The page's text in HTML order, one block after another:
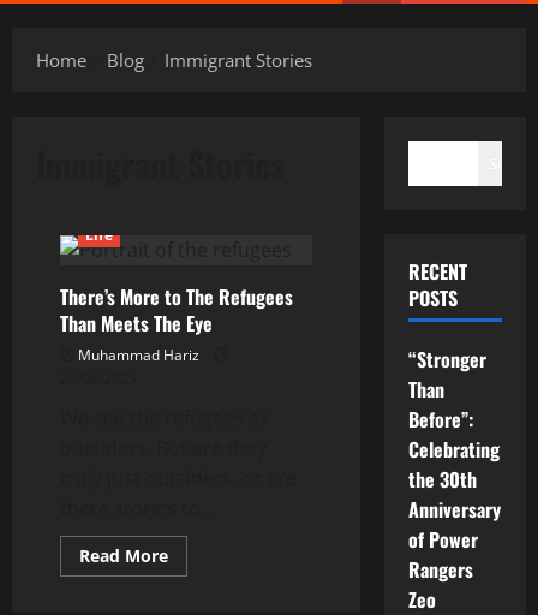
Home Blog Immigrant Stories
Life
There’s More to The Refugees
Than Meets The Eye
Muhammad Hariz
Read MoreRead
more
RECENT
POSTS
“Stronger
Than
Before”:
Celebrating
the 30th
Anniversary
of Power
Rangers
Zeo